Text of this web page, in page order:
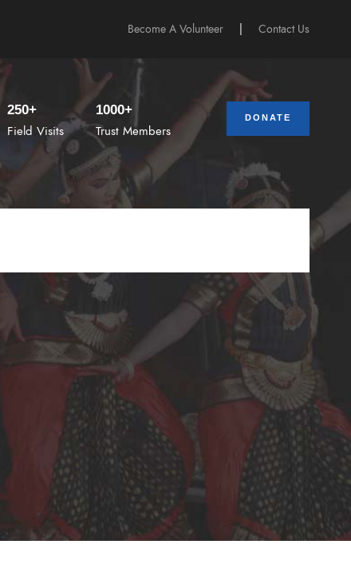
Become A Volunteer Contact Us
250+
Field Visits
1000+
Trust Members
DONATE